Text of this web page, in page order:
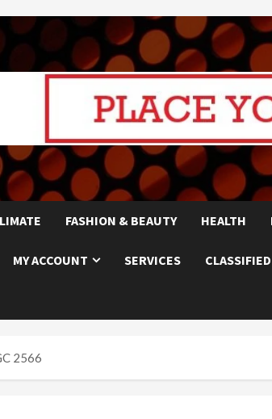
FASHION & BEAUTY HEALTH
MY ACCOUNT SERVICES
2566